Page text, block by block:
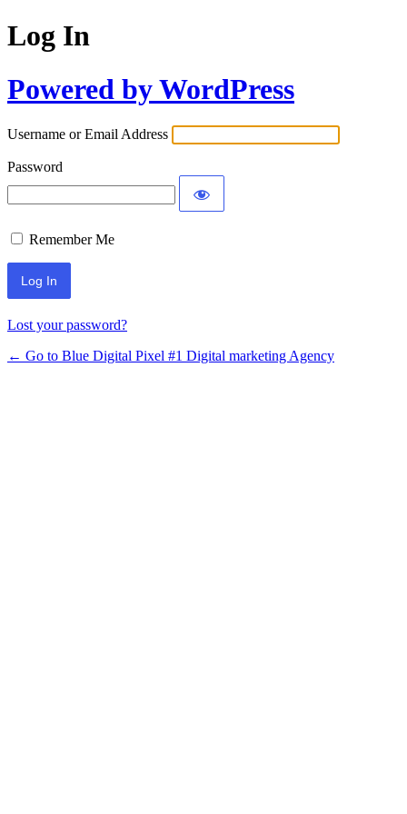
Log In
Powered by WordPress
Username or Email Address
Password
Remember Me
Lost your password?
← Go to Blue Digital Pixel #1 Digital marketing Agency